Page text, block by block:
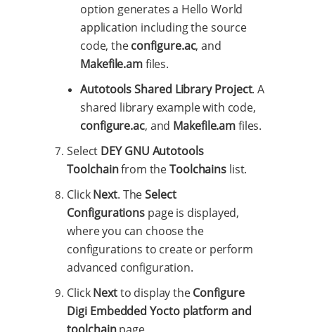
option generates a Hello World
application including the source
code, theconfigure.ac, and
Makefile.amfiles.
Autotools Shared Library Project. A
shared library example with code,
configure.ac, and Makefile.amfiles.
Select DEY GNU Autotools
Toolchainfrom theToolchains list.
ClickNext. TheSelect
Configurations page is displayed,
where you can choose the
configurations to create or perform
advanced configuration.
ClickNextto display theConfigure
Digi Embedded Yocto platform and